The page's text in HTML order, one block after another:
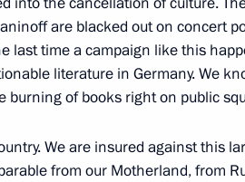
for human rights and charity
are blacked out on concert
last time a campaign like this
literature in Germany. We
of books right on public
We are insured against this
from our Motherland, from